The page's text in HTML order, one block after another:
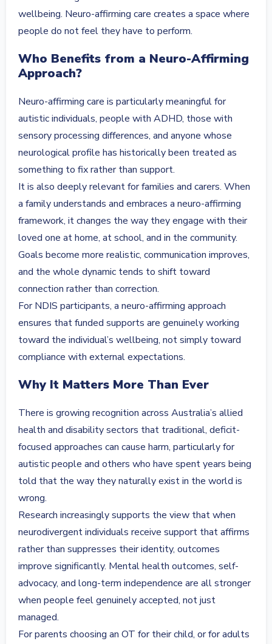
wellbeing. Neuro-affirming care creates a space where
people do not feel they have to perform.
Who Benefits from a Neuro-Affirming
Approach?
Neuro-affirming care is particularly meaningful for
autistic individuals, people with ADHD, those with
sensory processing differences, and anyone whose
neurological profile has historically been treated as
something to fix rather than support.
It is also deeply relevant for families and carers. When
a family understands and embraces a neuro-affirming
framework, it changes the way they engage with their
loved one at home, at school, and in the community.
Goals become more realistic, communication improves,
and the whole dynamic tends to shift toward
connection rather than correction.
For NDIS participants, a neuro-affirming approach
ensures that funded supports are genuinely working
toward the individual’s wellbeing, not simply toward
compliance with external expectations.
Why It Matters More Than Ever
There is growing recognition across Australia’s allied
health and disability sectors that traditional, deficit-
focused approaches can cause harm, particularly for
autistic people and others who have spent years being
told that the way they naturally exist in the world is
wrong.
Research increasingly supports the view that when
neurodivergent individuals receive support that affirms
rather than suppresses their identity, outcomes
improve significantly. Mental health outcomes, self-
advocacy, and long-term independence are all stronger
when people feel genuinely accepted, not just
managed.
For parents choosing an OT for their child, or for adults